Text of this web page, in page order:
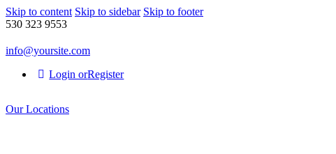
Skip to content Skip to sidebar Skip to footer
530 323 9553
info@yoursite.com
Login orRegister
Our Locations